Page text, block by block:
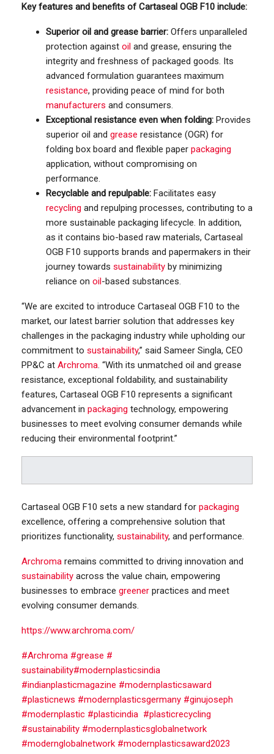
Key features and benefits of Cartaseal OGB F10 include:
Superior oil and grease barrier: Offers unparalleled
protection against oil and grease, ensuring the
integrity and freshness of packaged goods. Its
advanced formulation guarantees maximum
resistance, providing peace of mind for both
manufacturers and consumers.
Exceptional resistance even when folding: Provides
superior oil and grease resistance (OGR) for
folding box board and flexible paper packaging
application, without compromising on
performance.
Recyclable and repulpable: Facilitates easy
recycling and repulping processes, contributing to a
more sustainable packaging lifecycle. In addition,
as it contains bio-based raw materials, Cartaseal
OGB F10 supports brands and papermakers in their
journey towards sustainability by minimizing
reliance on oil-based substances.
“We are excited to introduce Cartaseal OGB F10 to the
market, our latest barrier solution that addresses key
challenges in the packaging industry while upholding our
commitment to sustainability,” said Sameer Singla, CEO
PP&C at Archroma . “With its unmatched oil and grease
resistance, exceptional foldability, and sustainability
features, Cartaseal OGB F10 represents a significant
advancement in packaging technology, empowering
businesses to meet evolving consumer demands while
reducing their environmental footprint.”
Cartaseal OGB F10 sets a new standard for packaging
excellence, offering a comprehensive solution that
prioritizes functionality, sustainability, and performance.
Archroma remains committed to driving innovation and
sustainability across the value chain, empowering
businesses to embrace greener practices and meet
evolving consumer demands.
https://www.archroma.com/
#Archroma #grease #
sustainability#modernplasticsindia
#indianplasticmagazine #modernplasticsaward
#plasticnews #modernplasticsgermany #ginujoseph
#modernplastic #plasticindia #plasticrecycling
#sustainability #modernplasticsglobalnetwork
#modernglobalnetwork #modernplasticsaward2023